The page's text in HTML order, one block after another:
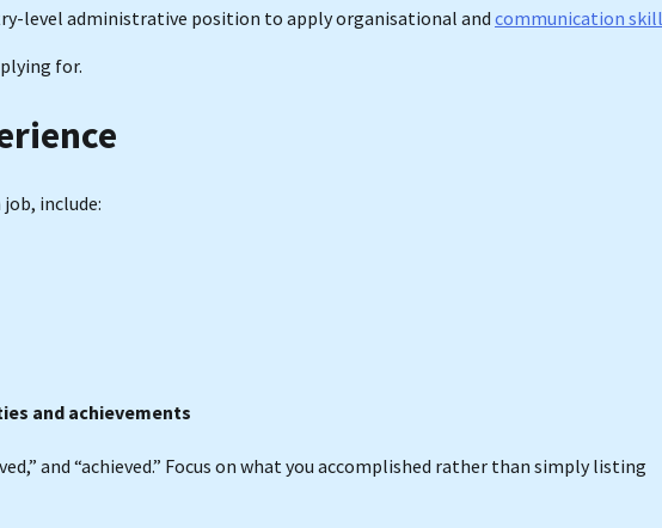
level administrative position to apply organisational and communication
for.
job, include:
and achievements
and “achieved.” Focus on what you accomplished rather than simply listing